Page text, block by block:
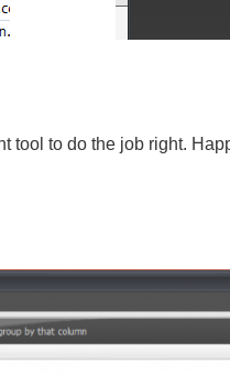
tool to do the job right.